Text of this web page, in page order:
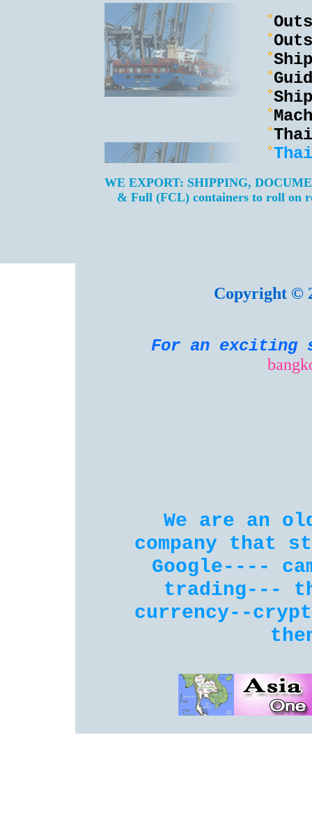
WE EXPORT: SHIPPING,
& Full (FCL) containers to roll on
Copyright ©
For an exciting
We are an
company that
Google----
trading---
currency--